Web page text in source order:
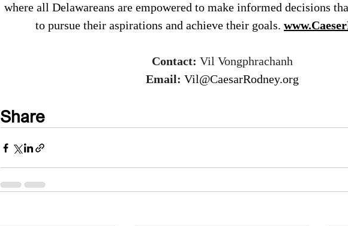
where all Delawareans are empowered to make informed decisions
to pursue their aspirations and achieve their goals.
Contact: Vil Vongphrachanh
Email: Vil@CaesarRodney.org
Share